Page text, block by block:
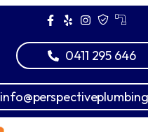
0411 295 646